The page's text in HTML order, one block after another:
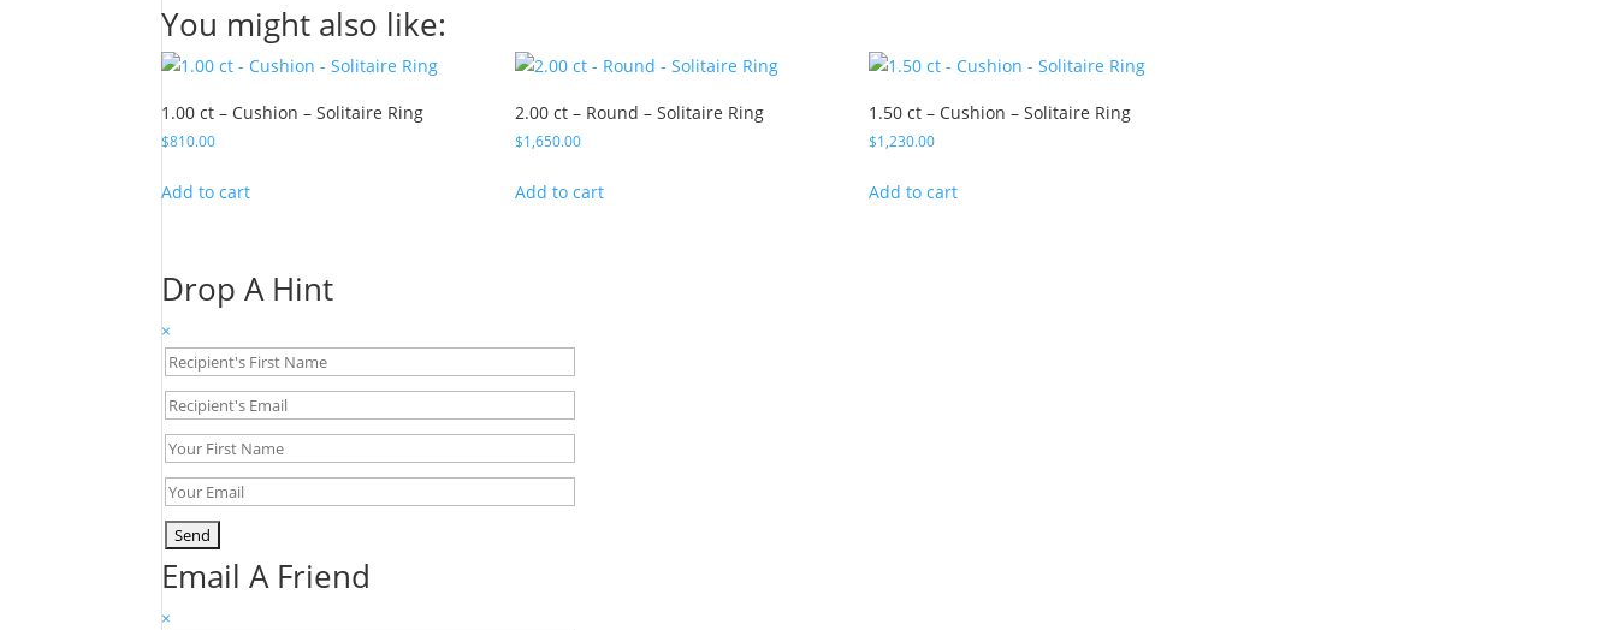
You might also like:
1.00 ct – Cushion – Solitaire Ring
$810.00
Add to cart
2.00 ct – Round – Solitaire Ring
$1,650.00
Add to cart
1.50 ct – Cushion – Solitaire Ring
$1,230.00
Add to cart
Drop A Hint
×
Email A Friend
×